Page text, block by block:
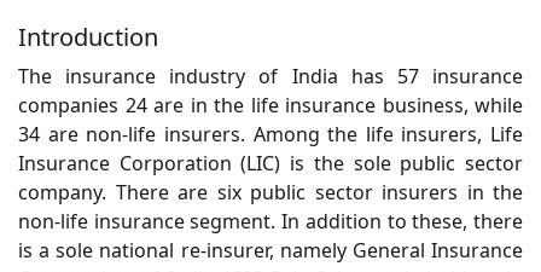
Introduction
The insurance industry of India has 57 insurance
companies 24 are in the life insurance business, while
34 are non-life insurers. Among the life insurers, Life
Insurance Corporation (LIC) is the sole public sector
company. There are six public sector insurers in the
non-life insurance segment. In addition to these, there
is a sole national re-insurer, namely General Insurance